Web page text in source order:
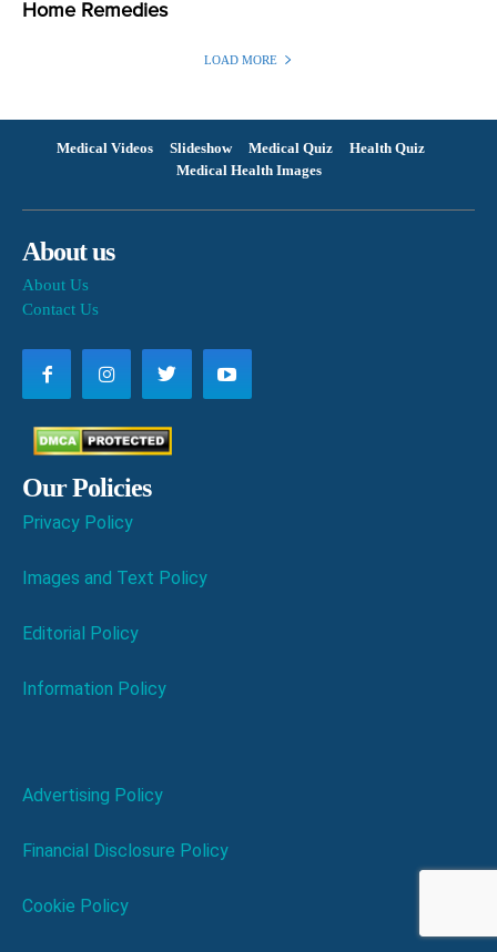
Home Remedies
LOAD MORE
Medical Videos Slideshow Medical Quiz
Health Quiz
Medical Health Images
About us
About Us
Contact Us
Our Policies
Privacy Policy
Images and Text Policy
Editorial Policy
Information Policy
Advertising Policy
Financial Disclosure Policy
Cookie Policy